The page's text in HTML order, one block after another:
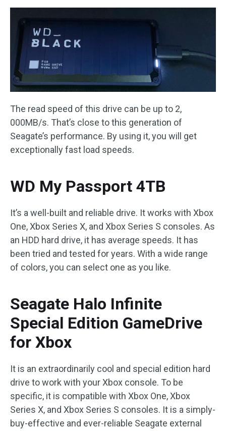
The read speed of this drive can be up to 2,
000MB/s. That’s close to this generation of
Seagate’s performance. By using it, you will get
exceptionally fast load speeds.
WD My Passport 4TB
It’s a well-built and reliable drive. It works with Xbox
One, Xbox Series X, and Xbox Series S consoles. As
an HDD hard drive, it has average speeds. It has
been tried and tested for years. With a wide range
of colors, you can select one as you like.
Seagate Halo Infinite
Special Edition GameDrive
for Xbox
It is an extraordinarily cool and special edition hard
drive to work with your Xbox console. To be
specific, it is compatible with Xbox One, Xbox
Series X, and Xbox Series S consoles. It is a simply-
buy-effective and ever-reliable Seagate external